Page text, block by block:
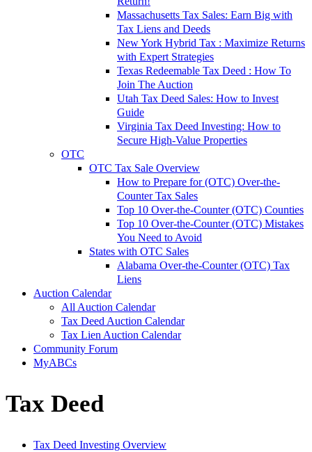
Massachusetts Tax Sales: Earn Big with
Tax Liens and Deeds
New York Hybrid Tax : Maximize Returns
with Expert Strategies
Texas Redeemable Tax Deed : How To
Join The Auction
Utah Tax Deed Sales: How to Invest
Guide
Virginia Tax Deed Investing: How to
Secure High-Value Properties
OTC
OTC Tax Sale Overview
How to Prepare for (OTC) Over-the-
Counter Tax Sales
Top 10 Over-the-Counter (OTC) Counties
Top 10 Over-the-Counter (OTC) Mistakes
You Need to Avoid
States with OTC Sales
Alabama Over-the-Counter (OTC) Tax
Liens
Auction Calendar
All Auction Calendar
Tax Deed Auction Calendar
Tax Lien Auction Calendar
Community Forum
MyABCs
Tax Deed
Tax Deed Investing Overview